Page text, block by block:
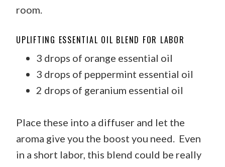
room.
UPLIFTING ESSENTIAL OIL BLEND FOR LABOR
3 drops of orange essential oil
3 drops of peppermint essential oil
2 drops of geranium essential oil
Place these into a diffuser and let the
aroma give you the boost you need. Even
in a short labor, this blend could be really